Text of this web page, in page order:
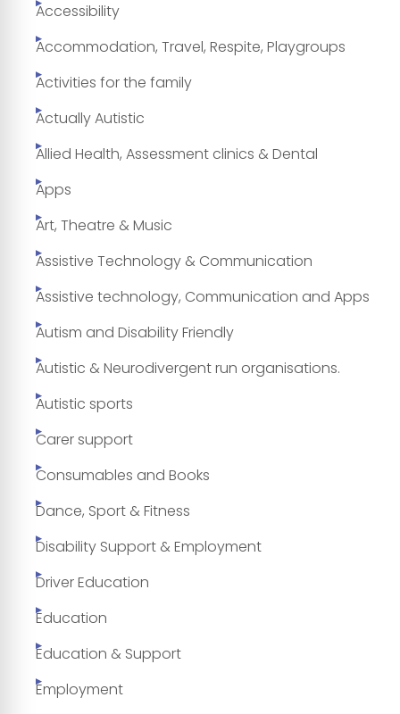
Accessibility
Accommodation, Travel, Respite, Playgroups
Activities for the family
Actually Autistic
Allied Health, Assessment clinics & Dental
Apps
Art, Theatre & Music
Assistive Technology & Communication
Assistive technology, Communication and Apps
Autism and Disability Friendly
Autistic & Neurodivergent run organisations.
Autistic sports
Carer support
Consumables and Books
Dance, Sport & Fitness
Disability Support & Employment
Driver Education
Education
Education & Support
Employment